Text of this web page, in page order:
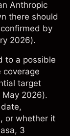
Anthropic
there should
by
2026).
to a possible
target
May 2026).
or whether it
, 3